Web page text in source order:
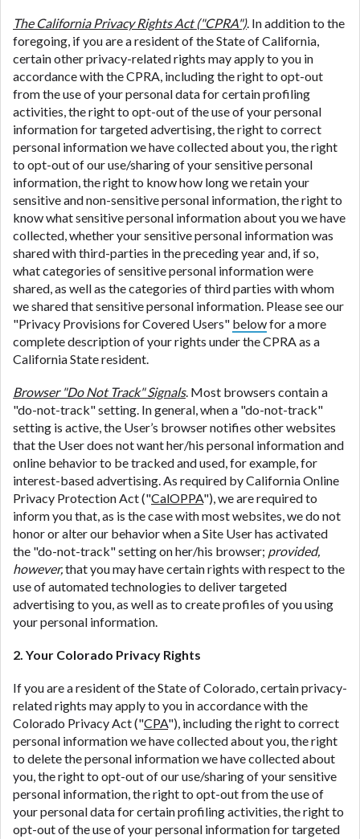
The California Privacy Rights Act ("CPRA"). In addition to the
foregoing, if you are a resident of the State of California,
certain other privacy-related rights may apply to you in
accordance with the CPRA, including the right to opt-out
from the use of your personal data for certain profiling
activities, the right to opt-out of the use of your personal
information for targeted advertising, the right to correct
personal information we have collected about you, the right
to opt-out of our use/sharing of your sensitive personal
information, the right to know how long we retain your
sensitive and non-sensitive personal information, the right to
know what sensitive personal information about you we have
collected, whether your sensitive personal information was
shared with third-parties in the preceding year and, if so,
what categories of sensitive personal information were
shared, as well as the categories of third parties with whom
we shared that sensitive personal information. Please see our
"Privacy Provisions for Covered Users" belowfor a more
complete description of your rights under the CPRA as a
California State resident.
Browser "Do Not Track" Signals. Most browsers contain a
"do-not-track" setting. In general, when a "do-not-track"
setting is active, the User’s browser notifies other websites
that the User does not want her/his personal information and
online behavior to be tracked and used, for example, for
interest-based advertising. As required by California Online
Privacy Protection Act ("CalOPPA"), we are required to
inform you that, as is the case with most websites, we do not
honor or alter our behavior when a Site User has activated
the "do-not-track" setting on her/his browser; provided,
however,that you may have certain rights with respect to the
use of automated technologies to deliver targeted
advertising to you, as well as to create profiles of you using
your personal information.
2. Your Colorado Privacy Rights
If you are a resident of the State of Colorado, certain privacy-
related rights may apply to you in accordance with the
Colorado Privacy Act ("CPA"), including the right to correct
personal information we have collected about you, the right
to delete the personal information we have collected about
you, the right to opt-out of our use/sharing of your sensitive
personal information, the right to opt-out from the use of
your personal data for certain profiling activities, the right to
opt-out of the use of your personal information for targeted